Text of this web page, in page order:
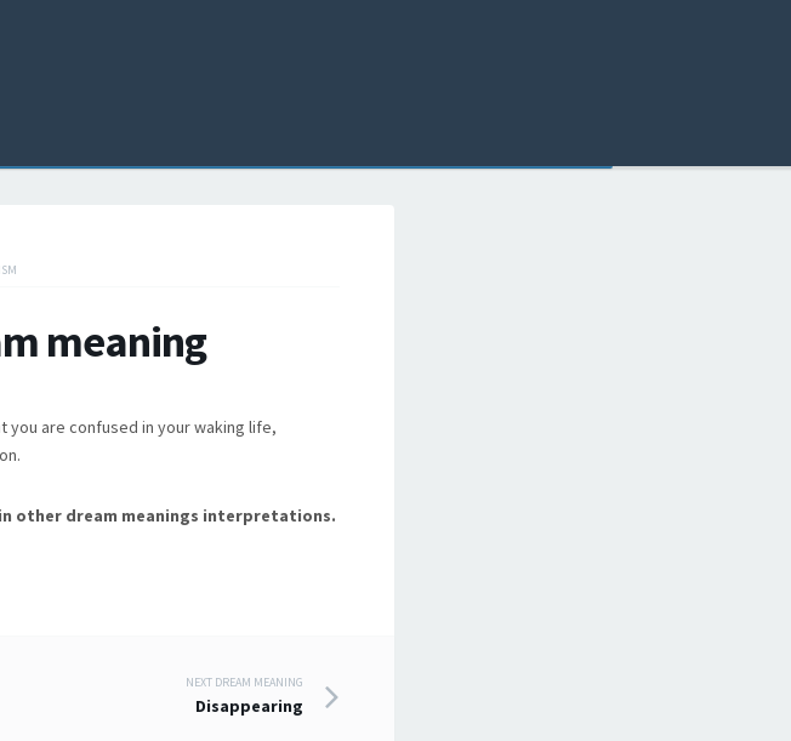
meaning
you are confused in your waking life,
in other dream meanings interpretations.
NEXT DREAM MEANING
Disappearing